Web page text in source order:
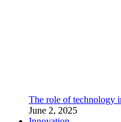
The role of technology
June 2, 2025